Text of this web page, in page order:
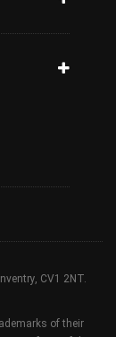
CV1 2NT.
of their